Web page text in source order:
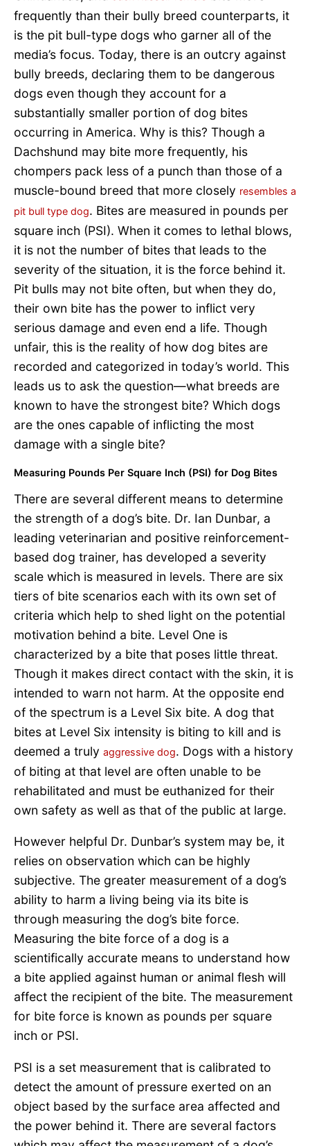
frequently than their bully breed counterparts, it
is the pit bull-type dogs who garner all of the
media’s focus. Today, there is an outcry against
bully breeds, declaring them to be dangerous
dogs even though they account for a
substantially smaller portion of dog bites
occurring in America. Why is this? Though a
Dachshund may bite more frequently, his
chompers pack less of a punch than those of a
muscle-bound breed that more closely resembles a
pit bull type dog. Bites are measured in pounds per
square inch (PSI). When it comes to lethal blows,
it is not the number of bites that leads to the
severity of the situation, it is the force behind it.
Pit bulls may not bite often, but when they do,
their own bite has the power to inflict very
serious damage and even end a life. Though
unfair, this is the reality of how dog bites are
recorded and categorized in today’s world. This
leads us to ask the question—what breeds are
known to have the strongest bite? Which dogs
are the ones capable of inflicting the most
damage with a single bite?
Measuring Pounds Per Square Inch (PSI) for Dog Bites
There are several different means to determine
the strength of a dog’s bite. Dr. Ian Dunbar, a
leading veterinarian and positive reinforcement-
based dog trainer, has developed a severity
scale which is measured in levels. There are six
tiers of bite scenarios each with its own set of
criteria which help to shed light on the potential
motivation behind a bite. Level One is
characterized by a bite that poses little threat.
Though it makes direct contact with the skin, it is
intended to warn not harm. At the opposite end
of the spectrum is a Level Six bite. A dog that
bites at Level Six intensity is biting to kill and is
deemed a truly aggressive dog. Dogs with a history
of biting at that level are often unable to be
rehabilitated and must be euthanized for their
own safety as well as that of the public at large.
However helpful Dr. Dunbar’s system may be, it
relies on observation which can be highly
subjective. The greater measurement of a dog’s
ability to harm a living being via its bite is
through measuring the dog’s bite force.
Measuring the bite force of a dog is a
scientifically accurate means to understand how
a bite applied against human or animal flesh will
affect the recipient of the bite. The measurement
for bite force is known as pounds per square
inch or PSI.
PSI is a set measurement that is calibrated to
detect the amount of pressure exerted on an
object based by the surface area affected and
the power behind it. There are several factors